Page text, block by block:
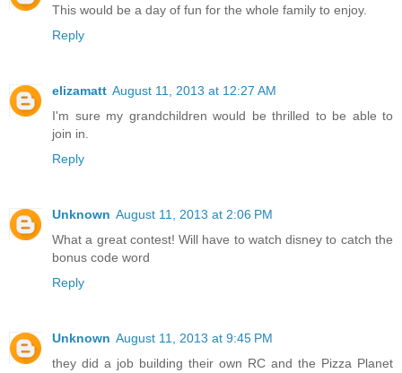
This would be a day of fun for the whole family to enjoy.
Reply
elizamatt August 11, 2013 at 12:27 AM
I'm sure my grandchildren would be thrilled to be able to
join in.
Reply
Unknown August 11, 2013 at 2:06 PM
What a great contest! Will have to watch disney to catch the
bonus code word
Reply
Unknown August 11, 2013 at 9:45 PM
they did a job building their own RC and the Pizza Planet